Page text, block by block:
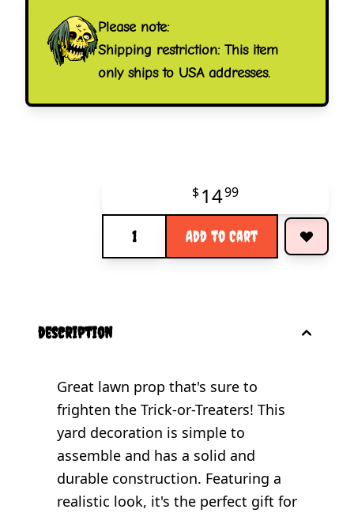
Please note:
Shipping restriction: This item
only ships to USA addresses.
$1499
Add to Cart
description
Great lawn prop that's sure to
frighten the Trick-or-Treaters! This
yard decoration is simple to
assemble and has a solid and
durable construction. Featuring a
realistic look, it's the perfect gift for